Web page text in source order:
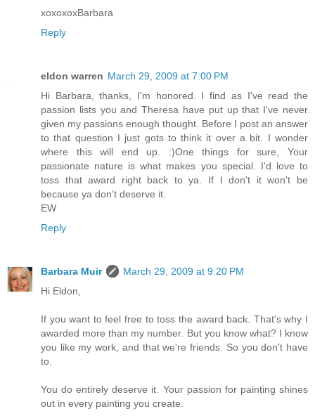
xoxoxoxBarbara
Reply
eldon warren March 29, 2009 at 7:00 PM
Hi Barbara, thanks, I'm honored. I find as I've read the
passion lists you and Theresa have put up that I've never
given my passions enough thought. Before I post an answer
to that question I just gots to think it over a bit. I wonder
where this will end up. :)One things for sure, Your
passionate nature is what makes you special. I'd love to
toss that award right back to ya. If I don't it won't be
because ya don't deserve it.
EW
Reply
Barbara Muir
March 29, 2009 at 9:20 PM
Hi Eldon,
If you want to feel free to toss the award back. That's why I
awarded more than my number. But you know what? I know
you like my work, and that we're friends. So you don't have
to.
You do entirely deserve it. Your passion for painting shines
out in every painting you create.